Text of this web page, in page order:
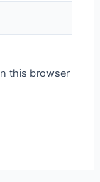
this browser